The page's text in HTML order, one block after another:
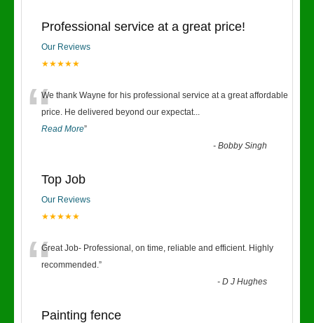
Professional service at a great price!
Our Reviews
★★★★★
“We thank Wayne for his professional service at a great affordable
price. He delivered beyond our expectat...
Read More”
-Bobby Singh
Top Job
Our Reviews
★★★★★
“Great Job- Professional, on time, reliable and efficient. Highly
recommended.”
-D J Hughes
Painting fence